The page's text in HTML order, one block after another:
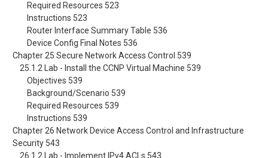
Required Resources 523
Instructions 523
Router Interface Summary Table 536
Device Config Final Notes 536
Chapter 25 Secure Network Access Control 539
25.1.2 Lab - Install the CCNP Virtual Machine 539
Objectives 539
Background/Scenario 539
Required Resources 539
Instructions 539
Chapter 26 Network Device Access Control and Infrastructure
Security 543
26.1.2 Lab - Implement IPv4 ACLs 543